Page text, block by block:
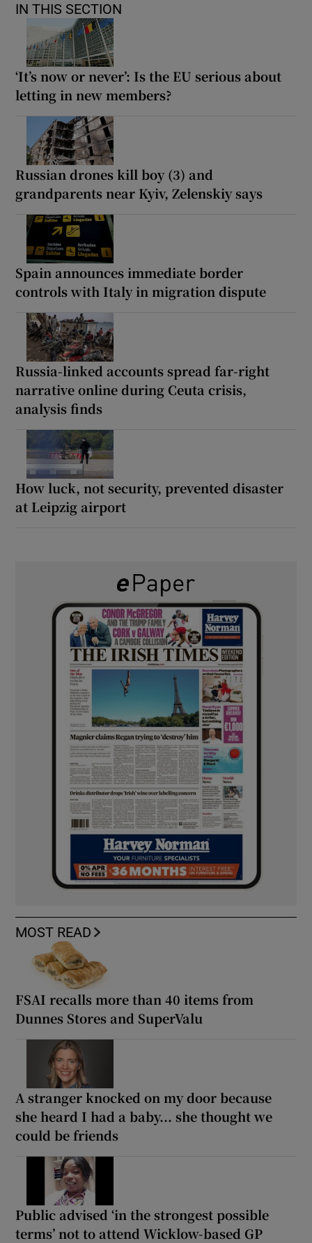
IN THIS SECTION
‘It’s now or never’: Is the EU serious about
letting in new members?
Russian drones kill boy (3) and
grandparents near Kyiv, Zelenskiy says
Spain announces immediate border
controls with Italy in migration dispute
Russia-linked accounts spread far-right
narrative online during Ceuta crisis,
analysis finds
How luck, not security, prevented disaster
at Leipzig airport
MOST READ
FSAI recalls more than 40 items from
Dunnes Stores and SuperValu
A stranger knocked on my door because
she heard I had a baby... she thought we
could be friends
Public advised ‘in the strongest possible
terms’ not to attend Wicklow-based GP